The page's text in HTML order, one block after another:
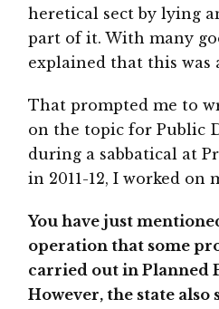
heretical sect by lying
part of it. With many
explained that this was
That prompted me to
on the topic for Public
during a sabbatical at
in 2011-12, I worked on
You have just
operation that some
carried out in Planned
However, the state also